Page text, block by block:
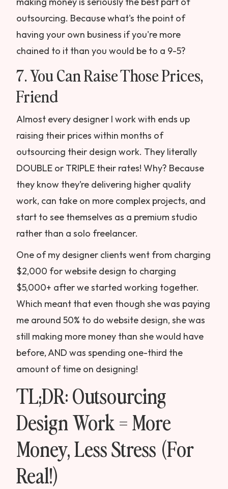
outsourcing. Because what's the point of
having your own business if you're more
chained to it than you would be to a 9-5?
7. You Can Raise Those Prices,
Friend
Almost every designer I work with ends up
raising their prices within months of
outsourcing their design work. They literally
DOUBLE or TRIPLE their rates! Why? Because
they know they’re delivering higher quality
work, can take on more complex projects, and
start to see themselves as a premium studio
rather than a solo freelancer.
One of my designer clients went from charging
$2,000 for website design to charging
$5,000+ after we started working together.
Which meant that even though she was paying
me around 50% to do website design, she was
still making more money than she would have
before, AND was spending one-third the
amount of time on designing!
TL;DR: Outsourcing
Design Work = More
Money, Less Stress (For
Real!)